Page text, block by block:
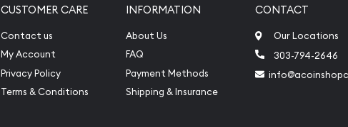
CUSTOMER CARE
Contact us
My Account
Privacy Policy
Terms & Conditions
INFORMATION
About Us
FAQ
Payment Methods
Shipping & Insurance
CONTACT
Our Locations
303-794-2646